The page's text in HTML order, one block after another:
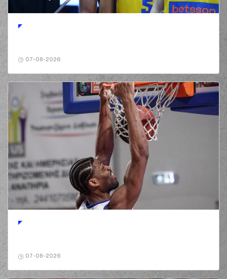
07-08-2026
07-08-2026